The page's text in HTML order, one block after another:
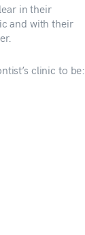
in their
and with their
clinic to be: